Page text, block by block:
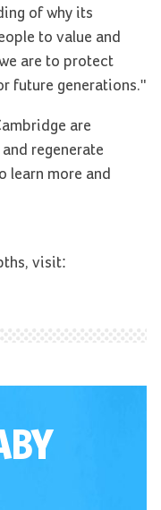
of why its
to value and
are to protect
future generations."
are
regenerate
learn more and
visit: